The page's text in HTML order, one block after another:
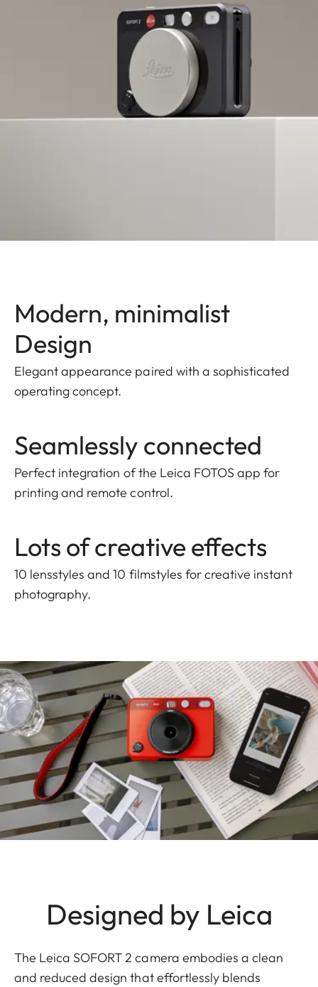
Modern, minimalist
Design
Elegant appearance paired with a sophisticated
operating concept.
Seamlessly connected
Perfect integration of the Leica FOTOS app for
printing and remote control.
Lots of creative effects
10 lensstyles and 10 filmstyles for creative instant
photography.
Designed by Leica
The Leica SOFORT 2 camera embodies a clean
and reduced design that effortlessly blends